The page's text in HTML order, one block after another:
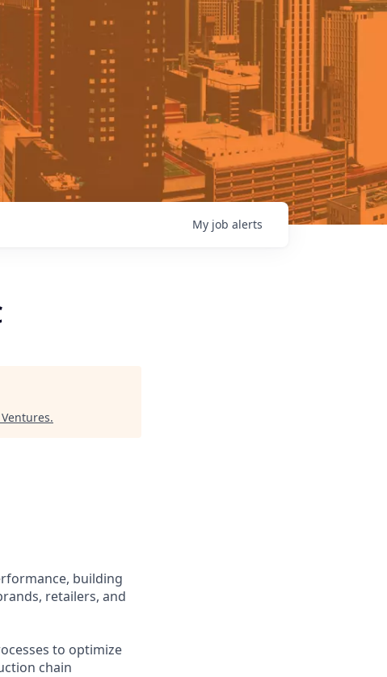
My job alerts
.
building
retailers, and
to optimize
chain